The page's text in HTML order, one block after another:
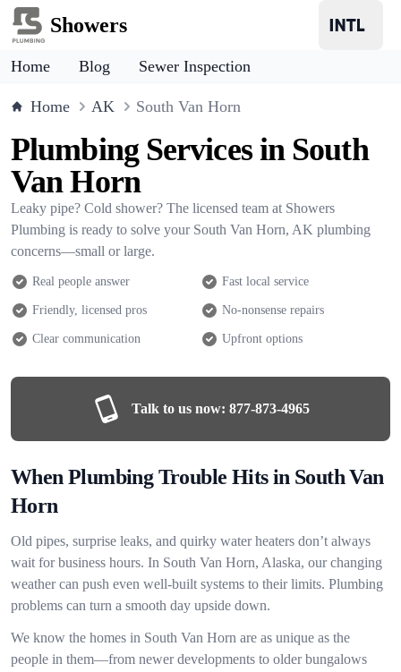
Showers
Home Blog Sewer Inspection
Home AK South Van Horn
Plumbing Services in South
Van Horn
Leaky pipe? Cold shower? The licensed team at Showers
Plumbing is ready to solve your South Van Horn, AK plumbing
concerns—small or large.
Real people answer Fast local service
Friendly, licensed pros No-nonsense repairs
Clear communication Upfront options
Talk to us now: 877-873-4965
When Plumbing Trouble Hits in South Van
Horn
Old pipes, surprise leaks, and quirky water heaters don’t always
wait for business hours. In South Van Horn, Alaska, our changing
weather can push even well-built systems to their limits. Plumbing
problems can turn a smooth day upside down.
We know the homes in South Van Horn are as unique as the
people in them—from newer developments to older bungalows